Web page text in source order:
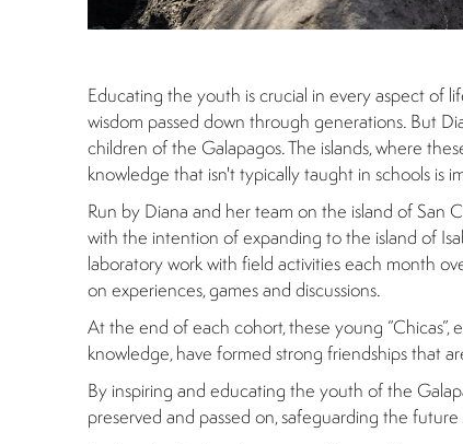
Educating the youth is crucial in every aspect of
wisdom passed down through generations. But
children of the Galapagos. The islands, where
knowledge that isn't typically taught in schools is
Run by Diana and her team on the island of San
with the intention of expanding to the island of
laboratory work with field activities each month
on experiences, games and discussions.
At the end of each cohort, these young
knowledge, have formed strong friendships that
By inspiring and educating the youth of the
preserved and passed on, safeguarding the